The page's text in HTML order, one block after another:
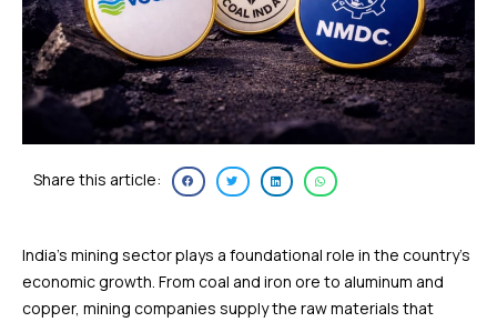
Share this article:
India’s mining sector plays a foundational role in the country’s
economic growth. From coal and iron ore to aluminum and
copper, mining companies supply the raw materials that